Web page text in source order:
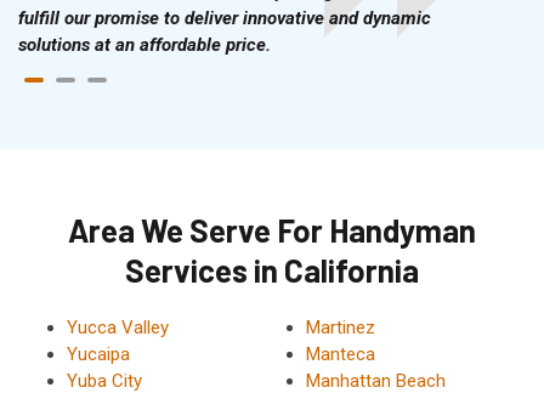
fulfill our promise to deliver innovative and dynamic
solutions at an affordable price.
Area We Serve For Handyman
Services in California
Yucca Valley
Yucaipa
Yuba City
Martinez
Manteca
Manhattan Beach